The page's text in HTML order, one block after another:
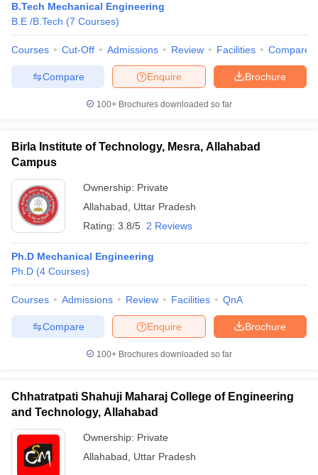
SyllabusIIT JAM ResultIIT JAM cut off
NEST Result
Question PaperAP PGCET Merit List
Examination FormIGNOU Question Papers IGNOU Result
in Gujarat Govt. Universities in West Bengal
Govt.
Universities in Gujarat
Private Universities in West-Bengal
Government Colleges in Bhopal
in Allahabad
Private Degree Colleges in Varanasi
Sample Papers
B.Tech Mechanical Engineering
B.E /B.Tech (7 Courses)
Courses Cut-Off Admissions Review Facilities Compare
Brochure
Enquire
Compare
100+ Brochures downloaded so far
Birla Institute of Technology, Mesra, Allahabad
Campus
Ownership: Private
Allahabad
Uttar Pradesh
Rating: 3.8/5 2 Reviews
Ph.D Mechanical Engineering
Ph.D (4 Courses)
Courses Admissions Review Facilities QnA
Brochure
Enquire
Compare
100+ Brochures downloaded so far
Chhatratpati Shahuji Maharaj College of Engineering
and Technology, Allahabad
Ownership: Private
Allahabad
Uttar Pradesh